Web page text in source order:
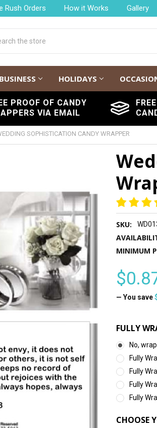
Rush Orders How it Works Gallery
BUSINESS HOLIDAYS
PROOF OF CANDY
VIA EMAIL
SOPHISTICATION CANDY WRAPPER
SKU:
MINIMUM
— You save
FULLY
No,
Fully
Fully
Fully
Fully
CHOOSE